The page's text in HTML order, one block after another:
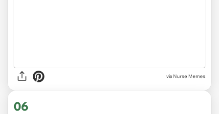
via Nurse Memes
06